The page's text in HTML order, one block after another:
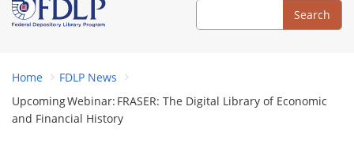
Search
Search
Home
FDLP News
Upcoming Webinar: FRASER: The Digital Library of Economic
and Financial History